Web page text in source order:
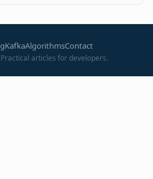
KafkaAlgorithmsContact
articles for developers.